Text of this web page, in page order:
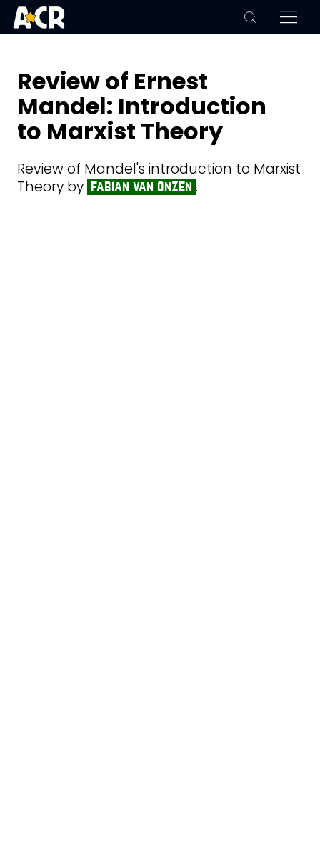
Review of Ernest
Mandel: Introduction
to Marxist Theory
Review of Mandel's introduction to Marxist
Theory by fabian van onzen .